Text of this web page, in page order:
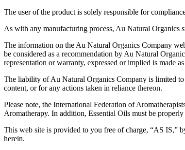
The user of the product is solely responsible for
As with any manufacturing process, Au Natural Organics
The information on the Au Natural Organics Company
be considered as a recommendation by Au Natural
representation or warranty, expressed or implied is made
The liability of Au Natural Organics Company is limited
content, or for any actions taken in reliance thereon.
Please note, the International Federation of
Aromatherapy. In addition, Essential Oils must be
This web site is provided to you free of charge, “AS IS,”
herein.